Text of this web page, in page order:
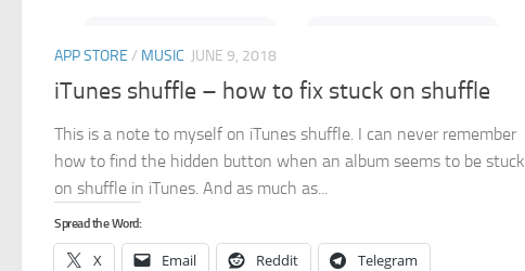
APP STORE / MUSIC JUNE 9, 2018
iTunes shuffle – how to fix stuck on shuffle
This is a note to myself on iTunes shuffle. I can never remember
how to find the hidden button when an album seems to be stuck
on shuffle in iTunes. And as much as...
Spread the Word:
X Email Reddit Telegram